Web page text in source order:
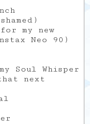
my new
Neo 90)
Soul Whisper
next